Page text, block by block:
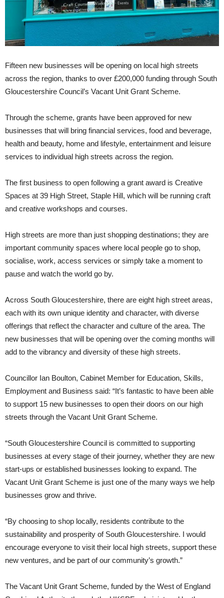
Fifteen new businesses will be opening on local high streets
across the region, thanks to over £200,000 funding through South
Gloucestershire Council’s Vacant Unit Grant Scheme.
Through the scheme, grants have been approved for new
businesses that will bring financial services, food and beverage,
health and beauty, home and lifestyle, entertainment and leisure
services to individual high streets across the region.
The first business to open following a grant award is Creative
Spaces at 39 High Street, Staple Hill, which will be running craft
and creative workshops and courses.
High streets are more than just shopping destinations; they are
important community spaces where local people go to shop,
socialise, work, access services or simply take a moment to
pause and watch the world go by.
Across South Gloucestershire, there are eight high street areas,
each with its own unique identity and character, with diverse
offerings that reflect the character and culture of the area. The
new businesses that will be opening over the coming months will
add to the vibrancy and diversity of these high streets.
Councillor Ian Boulton, Cabinet Member for Education, Skills,
Employment and Business said: “It’s fantastic to have been able
to support 15 new businesses to open their doors on our high
streets through the Vacant Unit Grant Scheme.
“South Gloucestershire Council is committed to supporting
businesses at every stage of their journey, whether they are new
start-ups or established businesses looking to expand. The
Vacant Unit Grant Scheme is just one of the many ways we help
businesses grow and thrive.
“By choosing to shop locally, residents contribute to the
sustainability and prosperity of South Gloucestershire. I would
encourage everyone to visit their local high streets, support these
new ventures, and be part of our community’s growth.”
The Vacant Unit Grant Scheme, funded by the West of England